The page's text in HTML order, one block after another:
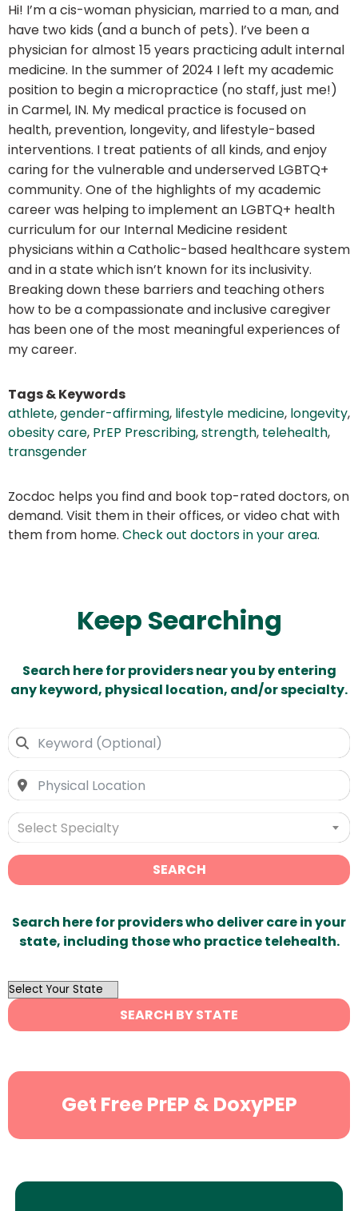
Hi! I’m a cis-woman physician, married to a man, and
have two kids (and a bunch of pets). I’ve been a
physician for almost 15 years practicing adult internal
medicine. In the summer of 2024 I left my academic
position to begin a micropractice (no staff, just me!)
in Carmel, IN. My medical practice is focused on
health, prevention, longevity, and lifestyle-based
interventions. I treat patients of all kinds, and enjoy
caring for the vulnerable and underserved LGBTQ+
community. One of the highlights of my academic
career was helping to implement an LGBTQ+ health
curriculum for our Internal Medicine resident
physicians within a Catholic-based healthcare system
and in a state which isn’t known for its inclusivity.
Breaking down these barriers and teaching others
how to be a compassionate and inclusive caregiver
has been one of the most meaningful experiences of
my career.
Tags & Keywords
athlete,gender-affirming, lifestyle medicine, longevity,
obesity care, PrEP Prescribing,strength, telehealth,
transgender
Zocdoc helps you find and book top-rated doctors, on
demand. Visit them in their offices, or video chat with
them from home. Check out doctors in your area.
Keep Searching
Search here for providers near you by entering
any keyword, physical location, and/or specialty.
Select Specialty
SEARCH
Search here for providers who deliver care in your
state, including those who practice telehealth.
OutList
State
Search
SEARCH BY STATE
Get Free PrEP & DoxyPEP